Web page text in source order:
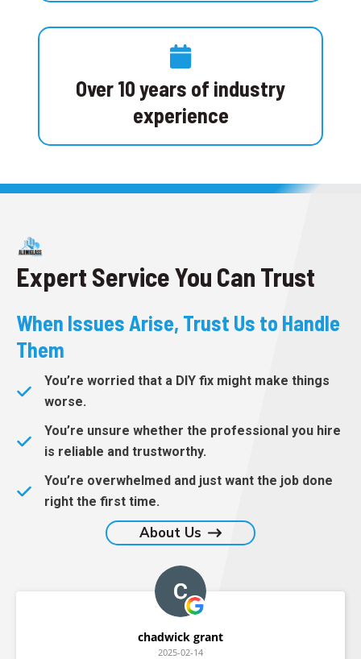
Over 10 years of industry
experience
Expert Service You Can Trust
When Issues Arise, Trust Us to Handle
Them
You’re worried that a DIY fix might make things
worse.
You’re unsure whether the professional you hire
is reliable and trustworthy.
You’re overwhelmed and just want the job done
right the first time.
About Us
chadwick grant
2025-02-14